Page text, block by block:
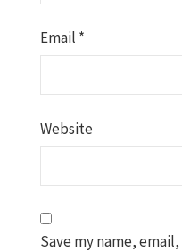
Email *
Website
Save my name,